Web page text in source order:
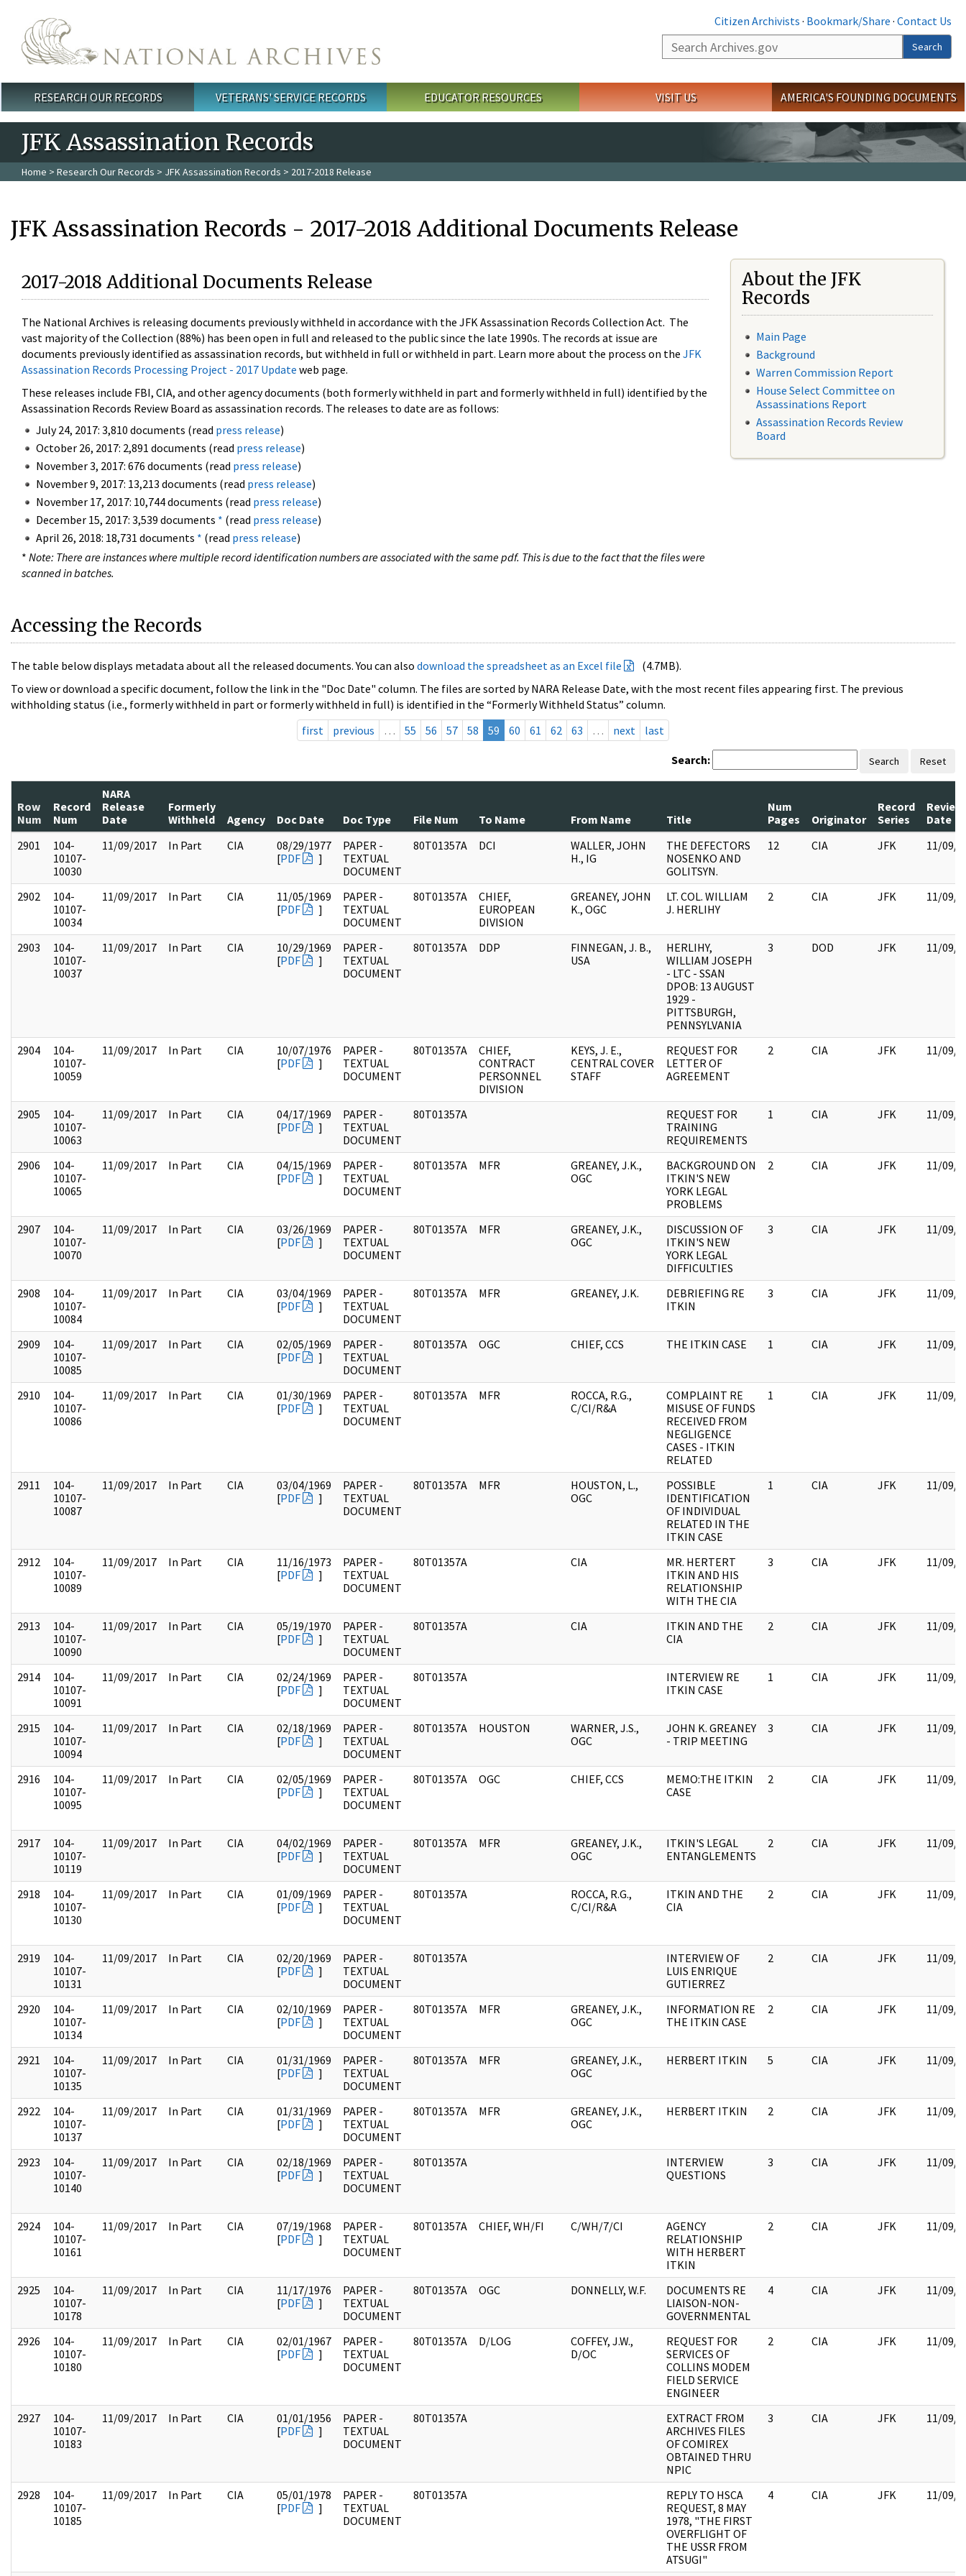
Citizen Archivists · Bookmark/Share · Contact Us
Search
Search
Main menu
RESEARCH OUR RECORDS VETERANS' SERVICE RECORDS EDUCATOR RESOURCES VISIT US AMERICA'S FOUNDING DOCUMENTS
JFK Assassination Records
Home > Research Our Records > JFK Assassination Records > 2017-2018 Release
JFK Assassination Records - 2017-2018 Additional Documents Release
2017-2018 Additional Documents Release
The National Archives is releasing documents previously withheld in accordance with the JFK Assassination Records Collection Act. The
vast majority of the Collection (88%) has been open in full and released to the public since the late 1990s. The records at issue are
documents previously identified as assassination records, but withheld in full or withheld in part. Learn more about the process on the JFK
Assassination Records Processing Project - 2017 Update web page.
These releases include FBI, CIA, and other agency documents (both formerly withheld in part and formerly withheld in full) identified by the
Assassination Records Review Board as assassination records. The releases to date are as follows:
July 24, 2017: 3,810 documents (read press release)
October 26, 2017: 2,891 documents (read press release)
November 3, 2017: 676 documents (read press release)
November 9, 2017: 13,213 documents (read press release)
November 17, 2017: 10,744 documents (read press release)
December 15, 2017: 3,539 documents * (read press release)
April 26, 2018: 18,731 documents * (read press release)
* Note: There are instances where multiple record identification numbers are associated with the same pdf. This is due to the fact that the files were
scanned in batches.
About the JFK
Records
Main Page
Background
Warren Commission Report
House Select Committee on
Assassinations Report
Assassination Records Review
Board
Accessing the Records
The table below displays metadata about all the released documents. You can also download the spreadsheet as an Excel file
(4.7MB).
To view or download a specific document, follow the link in the "Doc Date" column. The files are sorted by NARA Release Date, with the most recent files appearing first. The previous
withholding status (i.e., formerly withheld in part or formerly withheld in full) is identified in the “Formerly Withheld Status” column.
first
previous … 55 56 57 58 59 60 61 62 63 … next last
Search: Search Reset
Row
Num
Record
Num
NARA
Release
Date
Formerly
Withheld
Agency Doc Date Doc Type File Num To Name From Name Title
Num
Pages
Originator
Record
Series
Review
Date
2901
104-
10107-
10030
11/09/2017 In Part CIA
08/29/1977
[PDF ]
PAPER -
TEXTUAL
DOCUMENT
80T01357A DCI
WALLER, JOHN
H., IG
THE DEFECTORS
NOSENKO AND
GOLITSYN.
12 CIA JFK 11/09/
2902
104-
10107-
10034
11/09/2017 In Part CIA
11/05/1969
[PDF ]
PAPER -
TEXTUAL
DOCUMENT
80T01357A
CHIEF,
EUROPEAN
DIVISION
GREANEY, JOHN
K., OGC
LT. COL. WILLIAM
J. HERLIHY
2 CIA JFK 11/09/
2903
104-
10107-
10037
11/09/2017 In Part CIA
10/29/1969
[PDF ]
PAPER -
TEXTUAL
DOCUMENT
80T01357A DDP
FINNEGAN, J. B.,
USA
HERLIHY,
WILLIAM JOSEPH
- LTC - SSAN
DPOB: 13 AUGUST
1929 -
PITTSBURGH,
PENNSYLVANIA
3 DOD JFK 11/09/
2904
104-
10107-
10059
11/09/2017 In Part CIA
10/07/1976
[PDF ]
PAPER -
TEXTUAL
DOCUMENT
80T01357A
CHIEF,
CONTRACT
PERSONNEL
DIVISION
KEYS, J. E.,
CENTRAL COVER
STAFF
REQUEST FOR
LETTER OF
AGREEMENT
2 CIA JFK 11/09/
2905
104-
10107-
10063
11/09/2017 In Part CIA
04/17/1969
[PDF ]
PAPER -
TEXTUAL
DOCUMENT
80T01357A
REQUEST FOR
TRAINING
REQUIREMENTS
1 CIA JFK 11/09/
2906
104-
10107-
10065
11/09/2017 In Part CIA
04/15/1969
[PDF ]
PAPER -
TEXTUAL
DOCUMENT
80T01357A MFR
GREANEY, J.K.,
OGC
BACKGROUND ON
ITKIN'S NEW
YORK LEGAL
PROBLEMS
2 CIA JFK 11/09/
2907
104-
10107-
10070
11/09/2017 In Part CIA
03/26/1969
[PDF ]
PAPER -
TEXTUAL
DOCUMENT
80T01357A MFR
GREANEY, J.K.,
OGC
DISCUSSION OF
ITKIN'S NEW
YORK LEGAL
DIFFICULTIES
3 CIA JFK 11/09/
2908
104-
10107-
10084
11/09/2017 In Part CIA
03/04/1969
[PDF ]
PAPER -
TEXTUAL
DOCUMENT
80T01357A MFR GREANEY, J.K.
DEBRIEFING RE
ITKIN
3 CIA JFK 11/09/
2909
104-
10107-
10085
11/09/2017 In Part CIA
02/05/1969
[PDF ]
PAPER -
TEXTUAL
DOCUMENT
80T01357A OGC CHIEF, CCS THE ITKIN CASE 1 CIA JFK 11/09/
2910
104-
10107-
10086
11/09/2017 In Part CIA
01/30/1969
[PDF ]
PAPER -
TEXTUAL
DOCUMENT
80T01357A MFR
ROCCA, R.G.,
C/CI/R&A
COMPLAINT RE
MISUSE OF FUNDS
RECEIVED FROM
NEGLIGENCE
CASES - ITKIN
RELATED
1 CIA JFK 11/09/
2911
104-
10107-
10087
11/09/2017 In Part CIA
03/04/1969
[PDF ]
PAPER -
TEXTUAL
DOCUMENT
80T01357A MFR
HOUSTON, L.,
OGC
POSSIBLE
IDENTIFICATION
OF INDIVIDUAL
RELATED IN THE
ITKIN CASE
1 CIA JFK 11/09/
2912
104-
10107-
10089
11/09/2017 In Part CIA
11/16/1973
[PDF ]
PAPER -
TEXTUAL
DOCUMENT
80T01357A CIA
MR. HERTERT
ITKIN AND HIS
RELATIONSHIP
WITH THE CIA
3 CIA JFK 11/09/
2913
104-
10107-
10090
11/09/2017 In Part CIA
05/19/1970
[PDF ]
PAPER -
TEXTUAL
DOCUMENT
80T01357A CIA
ITKIN AND THE
CIA
2 CIA JFK 11/09/
2914
104-
10107-
10091
11/09/2017 In Part CIA
02/24/1969
[PDF ]
PAPER -
TEXTUAL
DOCUMENT
80T01357A
INTERVIEW RE
ITKIN CASE
1 CIA JFK 11/09/
2915
104-
10107-
10094
11/09/2017 In Part CIA
02/18/1969
[PDF ]
PAPER -
TEXTUAL
DOCUMENT
80T01357A HOUSTON
WARNER, J.S.,
OGC
JOHN K. GREANEY
- TRIP MEETING
3 CIA JFK 11/09/
2916
104-
10107-
10095
11/09/2017 In Part CIA
02/05/1969
[PDF ]
PAPER -
TEXTUAL
DOCUMENT
80T01357A OGC CHIEF, CCS
MEMO:THE ITKIN
CASE
2 CIA JFK 11/09/
2917
104-
10107-
10119
11/09/2017 In Part CIA
04/02/1969
[PDF ]
PAPER -
TEXTUAL
DOCUMENT
80T01357A MFR
GREANEY, J.K.,
OGC
ITKIN'S LEGAL
ENTANGLEMENTS
2 CIA JFK 11/09/
2918
104-
10107-
10130
11/09/2017 In Part CIA
01/09/1969
[PDF ]
PAPER -
TEXTUAL
DOCUMENT
80T01357A
ROCCA, R.G.,
C/CI/R&A
ITKIN AND THE
CIA
2 CIA JFK 11/09/
2919
104-
10107-
10131
11/09/2017 In Part CIA
02/20/1969
[PDF ]
PAPER -
TEXTUAL
DOCUMENT
80T01357A
INTERVIEW OF
LUIS ENRIQUE
GUTIERREZ
2 CIA JFK 11/09/
2920
104-
10107-
10134
11/09/2017 In Part CIA
02/10/1969
[PDF ]
PAPER -
TEXTUAL
DOCUMENT
80T01357A MFR
GREANEY, J.K.,
OGC
INFORMATION RE
THE ITKIN CASE
2 CIA JFK 11/09/
2921
104-
10107-
10135
11/09/2017 In Part CIA
01/31/1969
[PDF ]
PAPER -
TEXTUAL
DOCUMENT
80T01357A MFR
GREANEY, J.K.,
OGC
HERBERT ITKIN 5 CIA JFK 11/09/
2922
104-
10107-
10137
11/09/2017 In Part CIA
01/31/1969
[PDF ]
PAPER -
TEXTUAL
DOCUMENT
80T01357A MFR
GREANEY, J.K.,
OGC
HERBERT ITKIN 2 CIA JFK 11/09/
2923
104-
10107-
10140
11/09/2017 In Part CIA
02/18/1969
[PDF ]
PAPER -
TEXTUAL
DOCUMENT
80T01357A
INTERVIEW
QUESTIONS
3 CIA JFK 11/09/
2924
104-
10107-
10161
11/09/2017 In Part CIA
07/19/1968
[PDF ]
PAPER -
TEXTUAL
DOCUMENT
80T01357A CHIEF, WH/FI C/WH/7/CI
AGENCY
RELATIONSHIP
WITH HERBERT
ITKIN
2 CIA JFK 11/09/
2925
104-
10107-
10178
11/09/2017 In Part CIA
11/17/1976
[PDF ]
PAPER -
TEXTUAL
DOCUMENT
80T01357A OGC DONNELLY, W.F.
DOCUMENTS RE
LIAISON-NON-
GOVERNMENTAL
4 CIA JFK 11/09/
2926
104-
10107-
10180
11/09/2017 In Part CIA
02/01/1967
[PDF ]
PAPER -
TEXTUAL
DOCUMENT
80T01357A D/LOG
COFFEY, J.W.,
D/OC
REQUEST FOR
SERVICES OF
COLLINS MODEM
FIELD SERVICE
ENGINEER
2 CIA JFK 11/09/
2927
104-
10107-
10183
11/09/2017 In Part CIA
01/01/1956
[PDF ]
PAPER -
TEXTUAL
DOCUMENT
80T01357A
EXTRACT FROM
ARCHIVES FILES
OF COMIREX
OBTAINED THRU
NPIC
3 CIA JFK 11/09/
2928
104-
10107-
10185
11/09/2017 In Part CIA
05/01/1978
[PDF ]
PAPER -
TEXTUAL
DOCUMENT
80T01357A
REPLY TO HSCA
REQUEST, 8 MAY
1978, "THE FIRST
OVERFLIGHT OF
THE USSR FROM
ATSUGI"
4 CIA JFK 11/09/